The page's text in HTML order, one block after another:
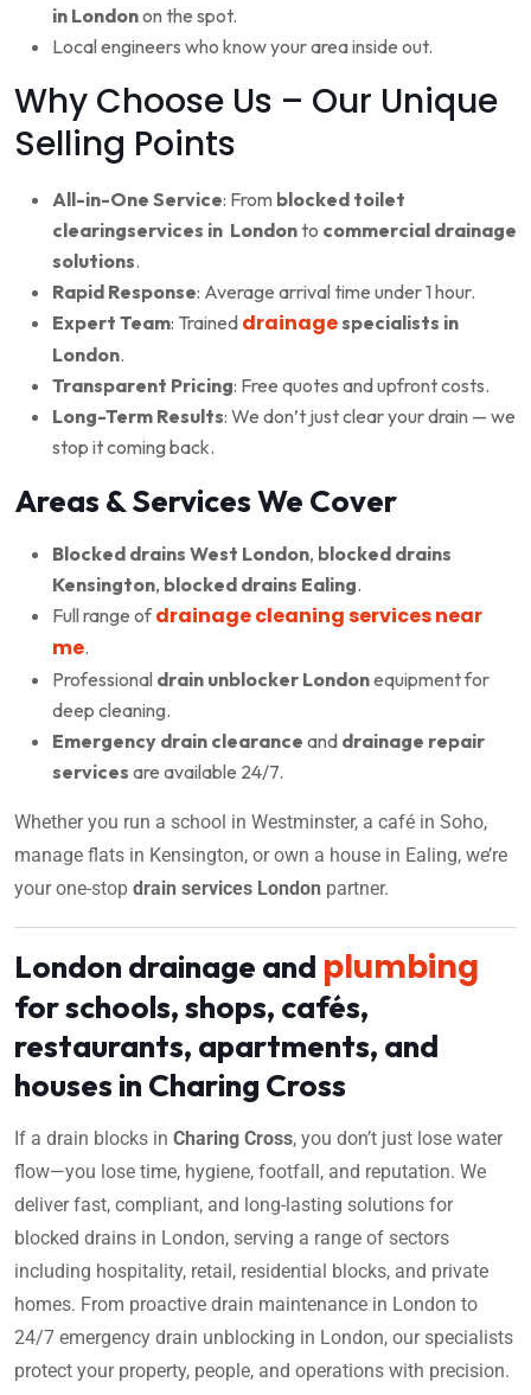
in Londonon the spot.
Local engineers who know your area inside out.
Why Choose Us – Our Unique
Selling Points
All-in-One Service: From blocked toilet
clearingservices in Londonto commercial drainage
solutions.
Rapid Response: Average arrival time under 1 hour.
Expert Team: Trained drainagespecialists in
London.
Transparent Pricing: Free quotes and upfront costs.
Long-Term Results: We don’t just clear your drain — we
stop it coming back.
Areas & Services We Cover
Blocked drains West London, blocked drains
Kensington, blocked drains Ealing.
Full range ofdrainage cleaning services near
me.
Professional drain unblocker Londonequipment for
deep cleaning.
Emergency drain clearance and drainage repair
services are available 24/7.
Whether you run a school in Westminster, a café in Soho,
manage flats in Kensington, or own a house in Ealing, we’re
your one-stop drain services London partner.
London drainage and plumbing
for schools, shops, cafés,
restaurants, apartments, and
houses in Charing Cross
If a drain blocks in Charing Cross, you don’t just lose water
flow—you lose time, hygiene, footfall, and reputation. We
deliver fast, compliant, and long-lasting solutions for
blocked drains in London, serving a range of sectors
including hospitality, retail, residential blocks, and private
homes. From proactive drain maintenance in London to
24/7 emergency drain unblocking in London, our specialists
protect your property, people, and operations with precision.